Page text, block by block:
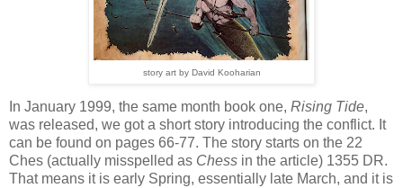
story art by David Kooharian
In January 1999, the same month book one, Rising Tide,
was released, we got a short story introducing the conflict. It
can be found on pages 66-77. The story starts on the 22
Ches (actually misspelled as Chess in the article) 1355 DR.
That means it is early Spring, essentially late March, and it is